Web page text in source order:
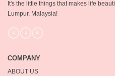
It's the little things that makes life
Lumpur, Malaysia!
COMPANY
ABOUT US